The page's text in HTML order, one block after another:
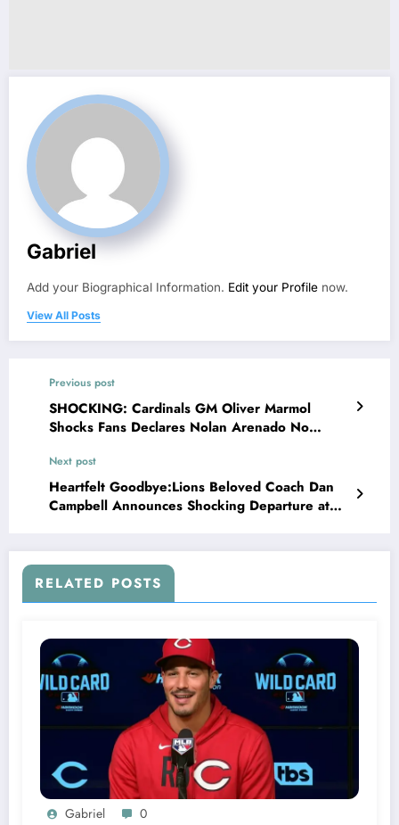
Gabriel
Add your Biographical Information. Edit your Profile now.
View All Posts
Previous post
SHOCKING: Cardinals GM Oliver Marmol
Shocks Fans Declares Nolan Arenado No
Next post
Heartfelt Goodbye:Lions Beloved Coach Dan
Campbell Announces Shocking Departure at
will be felt for years to..
RELATED POSTS
Gabriel 0